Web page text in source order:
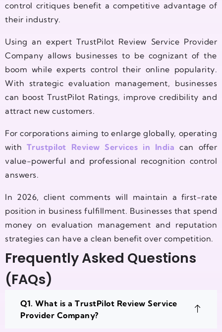
control critiques benefit a competitive advantage of
their industry.
Using an expert TrustPilot Review Service Provider
Company allows businesses to be cognizant of the
boom while experts control their online popularity.
With strategic evaluation management, businesses
can boost TrustPilot Ratings, improve credibility and
attract new customers.
For corporations aiming to enlarge globally, operating
with Trustpilot Review Services in India can offer
value-powerful and professional recognition control
answers.
In 2026, client comments will maintain a first-rate
position in business fulfillment. Businesses that spend
money on evaluation management and reputation
strategies can have a clean benefit over competition.
Frequently Asked Questions
(FAQs)
Q1. What is a TrustPilot Review Service
Provider Company?